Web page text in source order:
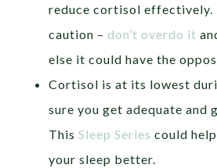
reduce cortisol effectively.
caution – don’t overdo it
else it could have the
Cortisol is at its lowest
sure you get adequate and
ThisSleep Series could
your sleep better.